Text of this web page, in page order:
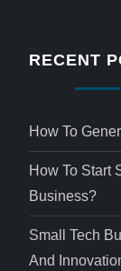
RECENT
How To
How To Start
Business?
Small Tech
And